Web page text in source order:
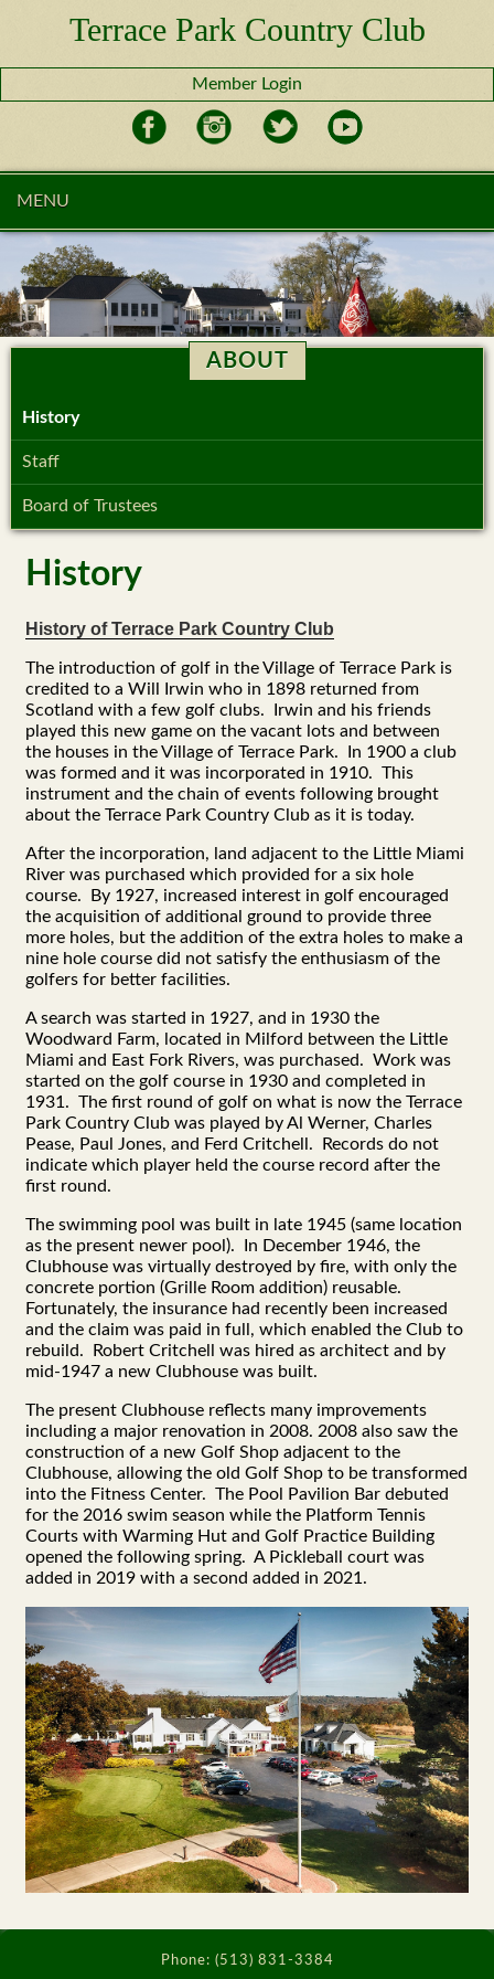
Terrace Park Country Club
Member Login
MENU
ABOUT
History
Staff
Board of Trustees
History
History of Terrace Park Country Club
The introduction of golf in the Village of Terrace Park is
credited to a Will Irwin who in 1898 returned from
Scotland with a few golf clubs. Irwin and his friends
played this new game on the vacant lots and between
the houses in the Village of Terrace Park. In 1900 a club
was formed and it was incorporated in 1910. This
instrument and the chain of events following brought
about the Terrace Park Country Club as it is today.
After the incorporation, land adjacent to the Little Miami
River was purchased which provided for a six hole
course. By 1927, increased interest in golf encouraged
the acquisition of additional ground to provide three
more holes, but the addition of the extra holes to make a
nine hole course did not satisfy the enthusiasm of the
golfers for better facilities.
A search was started in 1927, and in 1930 the
Woodward Farm, located in Milford between the Little
Miami and East Fork Rivers, was purchased. Work was
started on the golf course in 1930 and completed in
1931. The first round of golf on what is now the Terrace
Park Country Club was played by Al Werner, Charles
Pease, Paul Jones, and Ferd Critchell. Records do not
indicate which player held the course record after the
first round.
The swimming pool was built in late 1945 (same location
as the present newer pool). In December 1946, the
Clubhouse was virtually destroyed by fire, with only the
concrete portion (Grille Room addition) reusable.
Fortunately, the insurance had recently been increased
and the claim was paid in full, which enabled the Club to
rebuild. Robert Critchell was hired as architect and by
mid-1947 a new Clubhouse was built.
The present Clubhouse reflects many improvements
including a major renovation in 2008. 2008 also saw the
construction of a new Golf Shop adjacent to the
Clubhouse, allowing the old Golf Shop to be transformed
into the Fitness Center. The Pool Pavilion Bar debuted
for the 2016 swim season while the Platform Tennis
Courts with Warming Hut and Golf Practice Building
opened the following spring. A Pickleball court was
added in 2019 with a second added in 2021.
Phone: (513) 831-3384